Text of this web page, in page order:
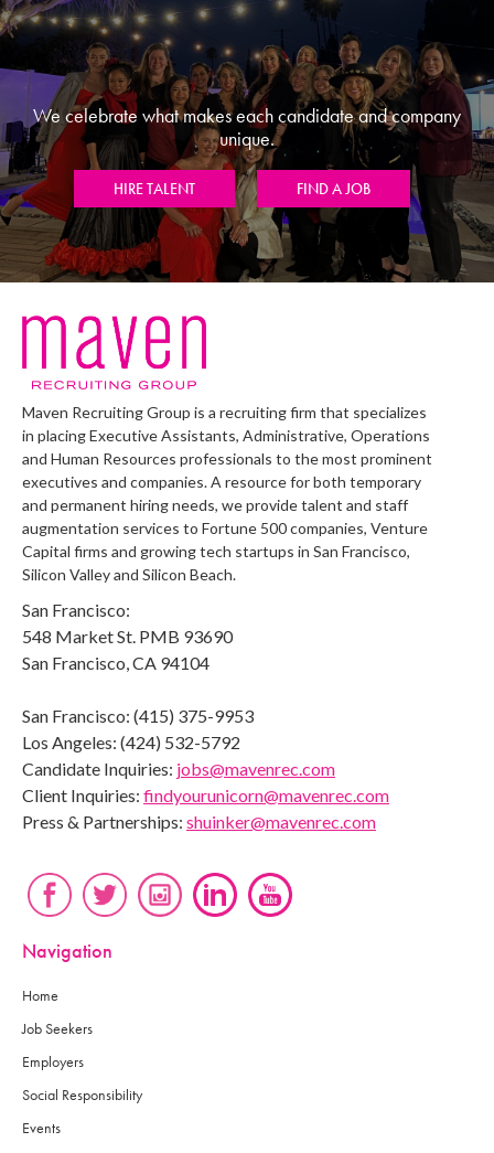
We celebrate what makes each candidate and company
unique.
HIRE TALENT FIND A JOB
Maven Recruiting Group is a recruiting firm that specializes
in placing Executive Assistants, Administrative, Operations
and Human Resources professionals to the most prominent
executives and companies. A resource for both temporary
and permanent hiring needs, we provide talent and staff
augmentation services to Fortune 500 companies, Venture
Capital firms and growing tech startups in San Francisco,
Silicon Valley and Silicon Beach.
San Francisco:
548 Market St. PMB 93690
San Francisco, CA 94104
San Francisco: (415) 375-9953
Los Angeles: (424) 532-5792
Candidate Inquiries: jobs@mavenrec.com
Client Inquiries: findyourunicorn@mavenrec.com
Press & Partnerships: shuinker@mavenrec.com
Navigation
Home
Job Seekers
Employers
Social Responsibility
Events